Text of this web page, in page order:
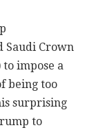
Saudi Crown
impose a
being too
surprising
to